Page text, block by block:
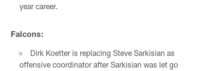
year career.
Falcons:
Dirk Koetter is replacing Steve Sarkisian as
offensive coordinator after Sarkisian was let go